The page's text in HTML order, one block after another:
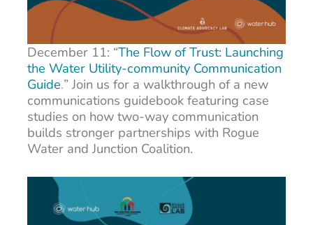
December 11: “The Flow of Trust: Launching
the Water Utility-community Communication
Guide.” Join us for a walkthrough of a new
communications guidebook featuring case
studies on how two-way communication
builds stronger partnerships with Rogue
Water and Junction Coalition.